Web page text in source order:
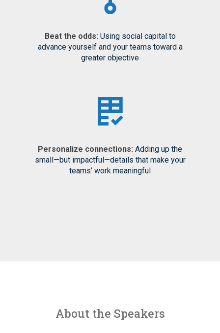
Beat the odds: Using social capital to
advance yourself and your teams toward a
greater objective
Personalize connections: Adding up the
small—but impactful—details that make your
teams’ work meaningful
About the Speakers